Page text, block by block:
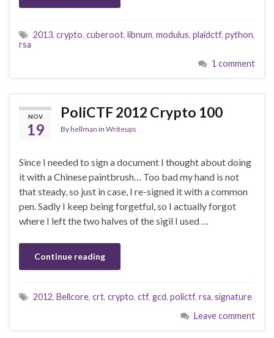
2013, crypto, cuberoot, libnum, modulus, plaidctf, python,
rsa
1 comment
NOV
19
PoliCTF 2012 Crypto 100
Byhellman in Writeups
Since I needed to sign a document I thought about doing
it with a Chinese paintbrush… Too bad my hand is not
that steady, so just in case, I re-signed it with a common
pen. Sadly I keep being forgetful, so I actually forgot
where I left the two halves of the sigil I used …
Continue reading
2012, Bellcore, crt, crypto, ctf, gcd, polictf, rsa, signature
Leave comment